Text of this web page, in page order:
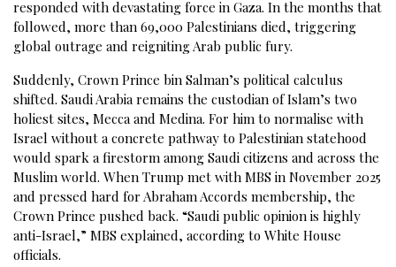
responded with devastating force in Gaza. In the months that
followed, more than 69,000 Palestinians died, triggering
global outrage and reigniting Arab public fury.
Suddenly, Crown Prince bin Salman’s political calculus
shifted. Saudi Arabia remains the custodian of Islam’s two
holiest sites, Mecca and Medina. For him to normalise with
Israel without a concrete pathway to Palestinian statehood
would spark a firestorm among Saudi citizens and across the
Muslim world. When Trump met with MBS in November 2025
and pressed hard for Abraham Accords membership, the
Crown Prince pushed back. “Saudi public opinion is highly
anti-Israel,” MBS explained, according to White House
officials.